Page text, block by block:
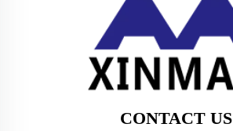
CONTACT US